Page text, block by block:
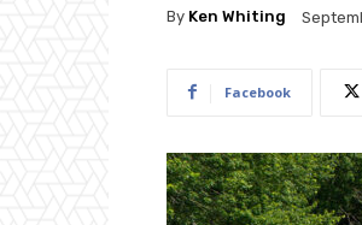
By Ken Whiting
Facebook